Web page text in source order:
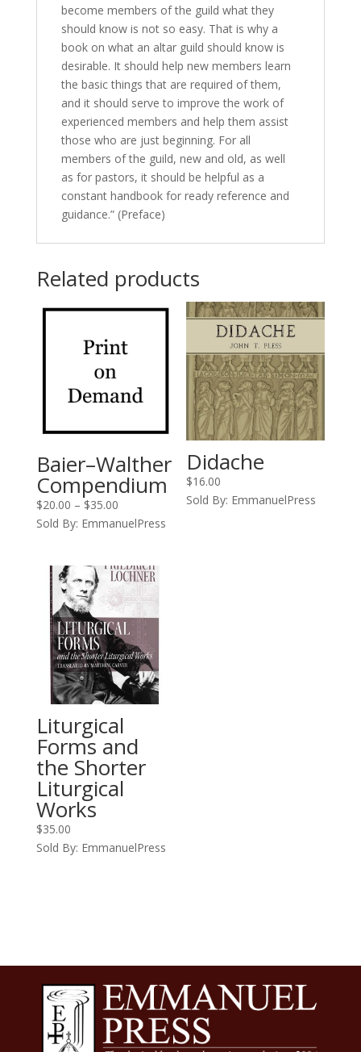
become members of the guild what they
should know is not so easy. That is why a
book on what an altar guild should know is
desirable. It should help new members learn
the basic things that are required of them,
and it should serve to improve the work of
experienced members and help them assist
those who are just beginning. For all
members of the guild, new and old, as well
as for pastors, it should be helpful as a
constant handbook for ready reference and
guidance.” (Preface)
Related products
Baier–Walther
Compendium
$20.00 – $35.00Price
range:
$35.00
Sold By: EmmanuelPress
Didache
$16.00
Sold By: EmmanuelPress
Liturgical
Forms and
the Shorter
Liturgical
Works
$35.00
Sold By: EmmanuelPress